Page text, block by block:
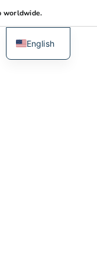
worldwide.
English
Dutch